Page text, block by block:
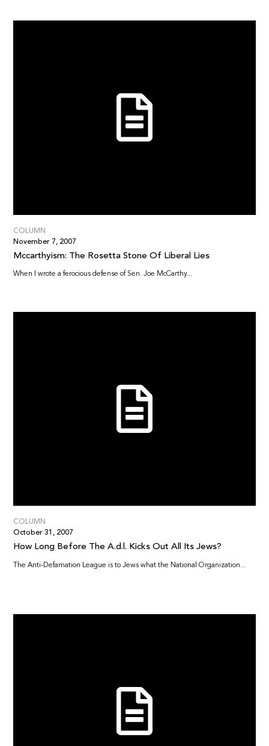
COLUMN
November 7, 2007
Mccarthyism: The Rosetta Stone Of Liberal Lies
When I wrote a ferocious defense of Sen. Joe McCarthy...
COLUMN
October 31, 2007
How Long Before The A.d.l. Kicks Out All Its Jews?
The Anti-Defamation League is to Jews what the National Organization...